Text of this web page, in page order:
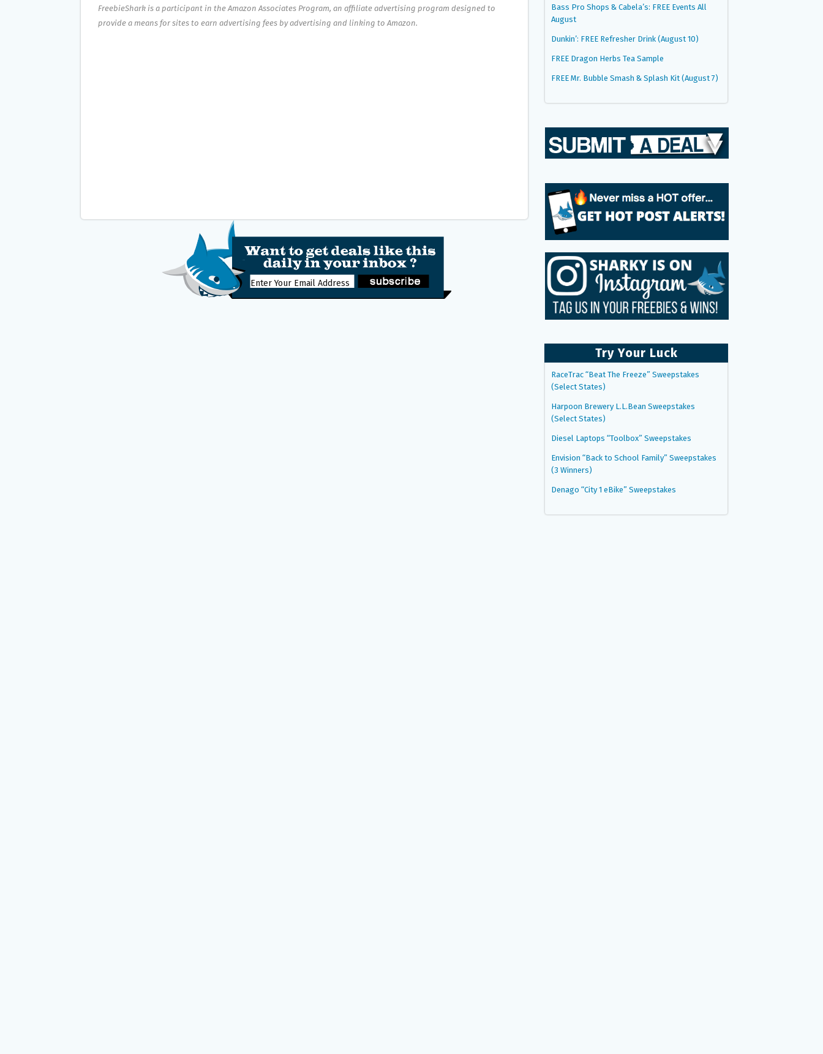
FreebieShark is a participant in the Amazon Associates Program, an affiliate advertising program designed to
provide a means for sites to earn advertising fees by advertising and linking to Amazon.
Bass Pro Shops & Cabela’s: FREE Events All
August
Dunkin’: FREE Refresher Drink (August 10)
FREE Dragon Herbs Tea Sample
FREE Mr. Bubble Smash & Splash Kit (August 7)
Try Your Luck
RaceTrac “Beat The Freeze” Sweepstakes
(Select States)
Harpoon Brewery L.L.Bean Sweepstakes
(Select States)
Diesel Laptops “Toolbox” Sweepstakes
Envision “Back to School Family” Sweepstakes
(3 Winners)
Denago “City 1 eBike” Sweepstakes